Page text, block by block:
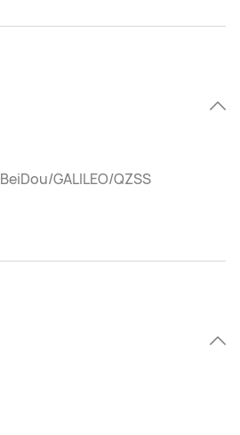
GALILEO/QZSS